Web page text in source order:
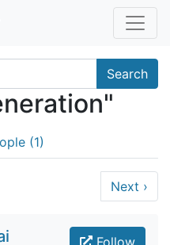
Search
(1)
Next ›
Follow